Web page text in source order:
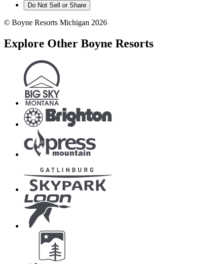
Do Not Sell or Share
© Boyne Resorts Michigan 2026
Explore Other Boyne Resorts